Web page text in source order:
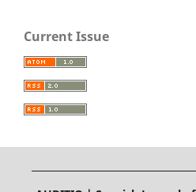
Current Issue